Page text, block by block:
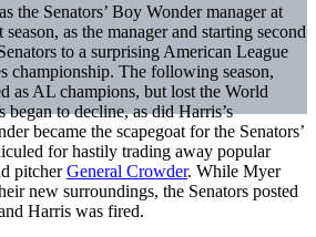
the Senators’ Boy Wonder manager at
as the manager and starting second
to a surprising American League
championship. The following season,
as AL champions, but lost the World
began to decline, as did Harris’s
became the scapegoat for the Senators’
for hastily trading away popular
pitcherGeneral Crowder. While Myer
new surroundings, the Senators posted
Harris was fired.